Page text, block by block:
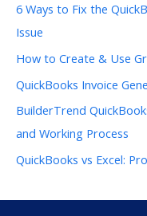
6 Ways to Fix the
Issue
How to Create & Use
QuickBooks Invoice
BuilderTrend
and Working Process
QuickBooks vs Excel: